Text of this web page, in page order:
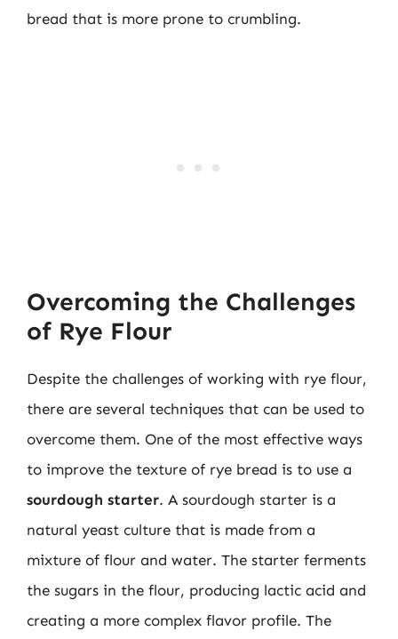
bread that is more prone to crumbling.
Overcoming the Challenges
of Rye Flour
Despite the challenges of working with rye flour,
there are several techniques that can be used to
overcome them. One of the most effective ways
to improve the texture of rye bread is to use a
sourdough starter. A sourdough starter is a
natural yeast culture that is made from a
mixture of flour and water. The starter ferments
the sugars in the flour, producing lactic acid and
creating a more complex flavor profile. The